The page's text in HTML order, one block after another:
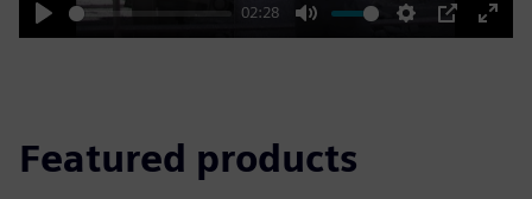
Play
02:28
Mute Settings
PIP
Enter
Featured products